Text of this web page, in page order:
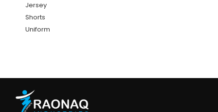
Jersey
Shorts
Uniform